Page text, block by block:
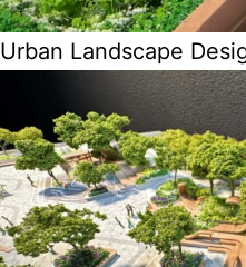
Urban Landscape